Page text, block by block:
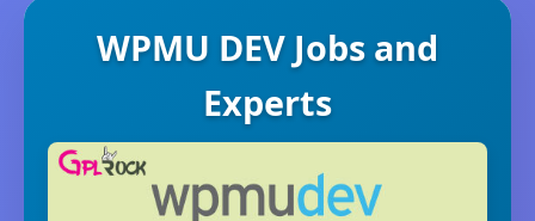
WPMU DEV Jobs and
Experts